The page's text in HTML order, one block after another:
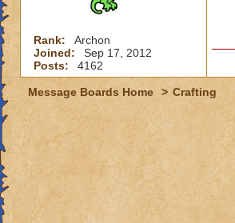
Rank:
Archon
Joined:
Sep 17, 2012
Posts:
4162
Message Boards Home > Crafting